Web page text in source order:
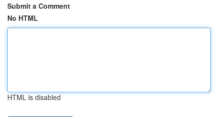
Submit a Comment
No HTML
HTML is disabled